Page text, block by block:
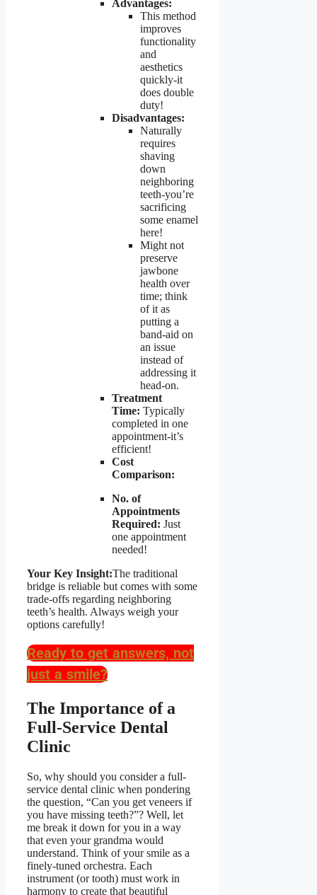
Advantages:
This method
improves
functionality
and
aesthetics
quickly-it
does double
duty!
Disadvantages:
Naturally
requires
shaving
down
neighboring
teeth-you’re
sacrificing
some enamel
here!
Might not
preserve
jawbone
health over
time; think
of it as
putting a
band-aid on
an issue
instead of
addressing it
head-on.
Treatment
Time: Typically
completed in one
appointment-it’s
efficient!
Cost
Comparison:
No. of
Appointments
Required: Just
one appointment
needed!
Your Key Insight:The traditional
bridge is reliable but comes with some
trade-offs regarding neighboring
teeth’s health. Always weigh your
options carefully!
Ready to get answers, not
just a smile?
The Importance of a
Full-Service Dental
Clinic
So, why should you consider a full-
service dental clinic when pondering
the question, “Can you get veneers if
you have missing teeth?”? Well, let
me break it down for you in a way
that even your grandma would
understand. Think of your smile as a
finely-tuned orchestra. Each
instrument (or tooth) must work in
harmony to create that beautiful